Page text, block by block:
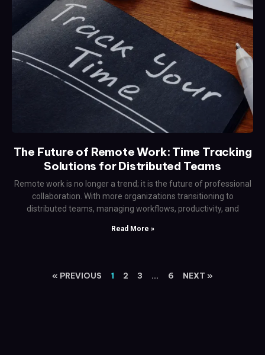
The Future of Remote Work: Time Tracking
Solutions for Distributed Teams
Remote work is no longer a trend; it is the future of professional
collaboration. With more organizations transitioning to
distributed teams, managing workflows, productivity, and
Read More »
« PREVIOUS 1 2 3 … 6 NEXT »